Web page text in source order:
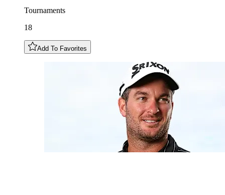
Tournaments
18
Add To Favorites